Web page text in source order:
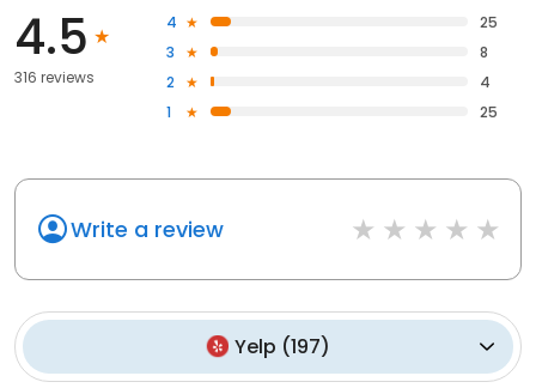
4.5
316 reviews
4
25
3
8
2
4
1
25
Write a review
Yelp (197)